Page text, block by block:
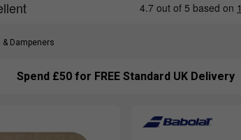
& Dampeners
Spend £50 for FREE Standard UK Delivery